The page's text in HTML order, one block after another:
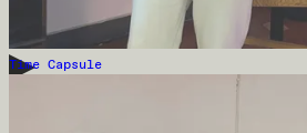
Time Capsule